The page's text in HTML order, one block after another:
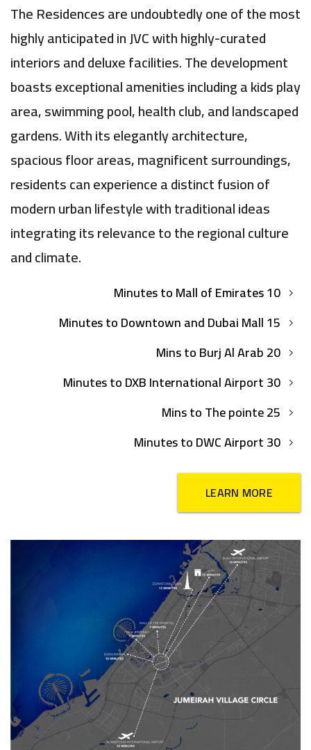
The Residences are undoubtedly one of the most
highly anticipated in JVC with highly-curated
interiors and deluxe facilities. The development
boasts exceptional amenities including a kids play
area, swimming pool, health club, and landscaped
gardens. With its elegantly architecture,
spacious floor areas, magnificent surroundings,
residents can experience a distinct fusion of
modern urban lifestyle with traditional ideas
integrating its relevance to the regional culture
and climate.
10 Minutes to Mall of Emirates
15 Minutes to Downtown and Dubai Mall
20 Mins to Burj Al Arab
30 Minutes to DXB International Airport
25 Mins to The pointe
30 Minutes to DWC Airport
LEARN MORE